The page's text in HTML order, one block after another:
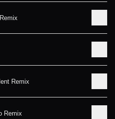
Remix
Remix